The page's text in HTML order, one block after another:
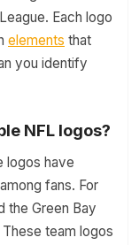
Each logo
elements that
you identify
NFL logos?
logos have
fans. For
the Green Bay
team logos